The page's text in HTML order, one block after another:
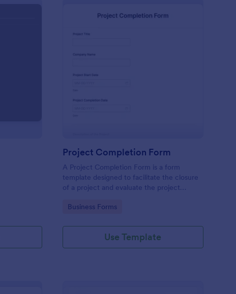
Project Completion Form
A Project Completion Form is a form
template designed to facilitate the closure
of a project and evaluate the project
Go to Category:
Business Forms
Use Template